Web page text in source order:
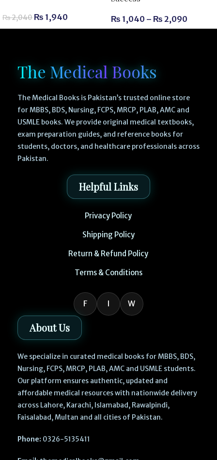
₨2,040 ₨ 1,940 ₨ 1,040 – ₨ 2,090
The Medical Books
The Medical Books is Pakistan’s trusted online store
for MBBS, BDS, Nursing, FCPS, MRCP, PLAB, AMC and
USMLE books. We provide original medical textbooks,
exam preparation guides, and reference books for
students, doctors, and healthcare professionals across
Pakistan.
Helpful Links
Privacy Policy
Shipping Policy
Return & Refund Policy
Terms & Conditions
F I W
About Us
We specialize in curated medical books for MBBS, BDS,
Nursing, FCPS, MRCP, PLAB, AMC and USMLE students.
Our platform ensures authentic, updated and
affordable medical resources with nationwide delivery
across Lahore, Karachi, Islamabad, Rawalpindi,
Faisalabad, Multan and all cities of Pakistan.
Phone: 0326-5135411